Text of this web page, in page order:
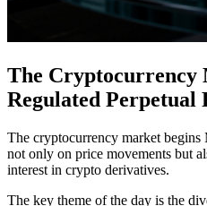
The Cryptocurrency
Regulated Perpetual
The cryptocurrency market
not only on price movements but
interest in crypto derivatives.
The key theme of the day is the